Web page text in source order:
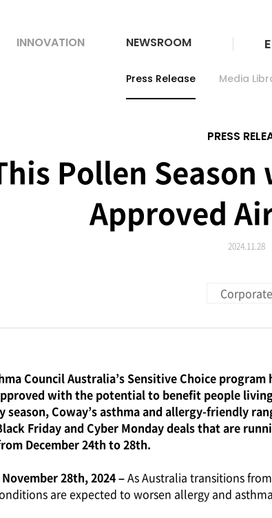
INNOVATION NEWSROOM
Press Release Media
PRESS
Pollen
Approved
2024.11.28
Corporate
Council Australia’s Sensitive Choice
with the potential to benefit people
season, Coway’s asthma and allergy-friendly
Friday and Cyber Monday deals that are
December 24th to 28th.
28th, 2024 –As Australia transitions
are expected to worsen allergy and